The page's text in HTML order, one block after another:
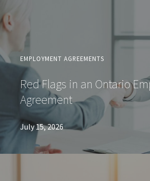
EMPLOYMENT AGREEMENTS
Red Flags in an Ontario
Agreement
July 15, 2026